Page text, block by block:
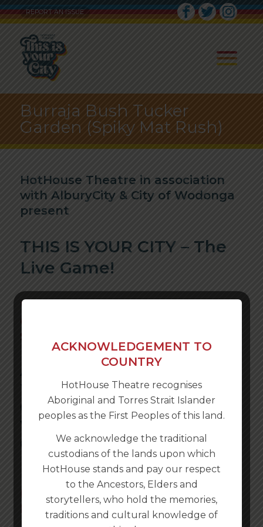
REPORT AN ISSUE
Burraja Bush Tucker
Garden (Spiky Mat Rush)
HotHouse Theatre in association
with AlburyCity & City of Wodonga
present
THIS IS YOUR CITY – The
Live Game!
Written & Created by Karla
ALBURY WODONGA IT’S TIME
TO REDISCOVER YOUR CITY.
GET YOUR PHONE, BRING
YOUR CAR AND PLAY THE
GAME!
NOW AVAILABLE ALL YEAR
ROUND!
ACKNOWLEDGEMENT TO
COUNTRY
HotHouse Theatre recognises
Aboriginal and Torres Strait Islander
peoples as the First Peoples of this land.
We acknowledge the traditional
custodians of the lands upon which
HotHouse stands and pay our respect
to the Ancestors, Elders and
storytellers, who hold the memories,
traditions and cultural knowledge of